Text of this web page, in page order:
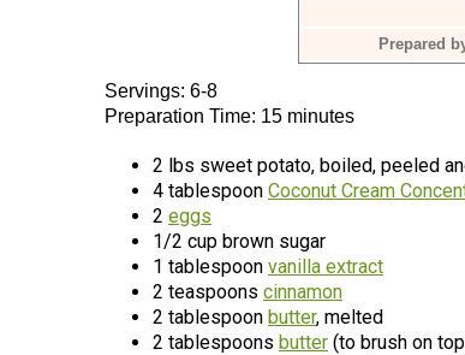
Prepared
Servings: 6-8
Preparation Time: 15 minutes
2 lbs sweet potato, boiled, peeled
4 tablespoon Coconut Cream
2 eggs
1/2 cup brown sugar
1 tablespoon vanilla extract
2 teaspoons cinnamon
2 tablespoon butter, melted
2 tablespoons butter (to brush on